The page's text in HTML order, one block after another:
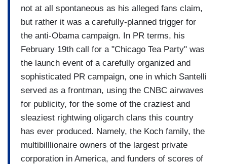
not at all spontaneous as his alleged fans claim,
but rather it was a carefully-planned trigger for
the anti-Obama campaign. In PR terms, his
February 19th call for a "Chicago Tea Party" was
the launch event of a carefully organized and
sophisticated PR campaign, one in which Santelli
served as a frontman, using the CNBC airwaves
for publicity, for the some of the craziest and
sleaziest rightwing oligarch clans this country
has ever produced. Namely, the Koch family, the
multibilllionaire owners of the largest private
corporation in America, and funders of scores of